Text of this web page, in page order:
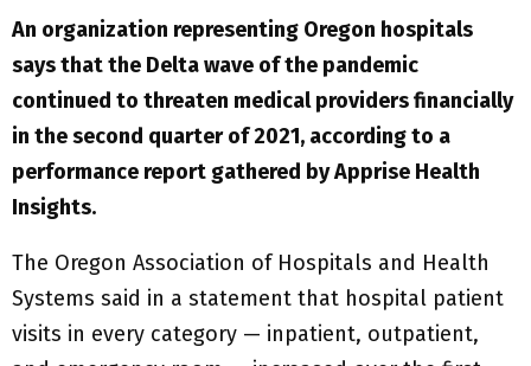
An organization representing Oregon hospitals
says that the Delta wave of the pandemic
continued to threaten medical providers financially
in the second quarter of 2021, according to a
performance report gathered by Apprise Health
Insights.
The Oregon Association of Hospitals and Health
Systems said in a statement that hospital patient
visits in every category — inpatient, outpatient,